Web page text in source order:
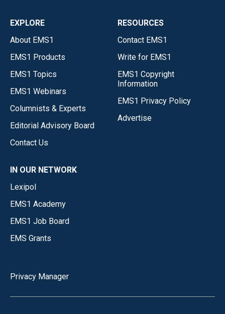
EXPLORE
About EMS1
EMS1 Products
EMS1 Topics
EMS1 Webinars
Columnists & Experts
Editorial Advisory Board
Contact Us
RESOURCES
Contact EMS1
Write for EMS1
EMS1 Copyright
Information
EMS1 Privacy Policy
Advertise
IN OUR NETWORK
Lexipol
EMS1 Academy
EMS1 Job Board
EMS Grants
Privacy Manager